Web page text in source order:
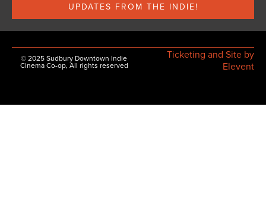
UPDATES FROM THE INDIE!
© 2025 Sudbury Downtown Indie
Cinema Co-op, All rights reserved
Ticketing and Site by
Elevent